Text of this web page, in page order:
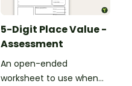
5-Digit Place Value -
Assessment
An open-ended
worksheet to use when